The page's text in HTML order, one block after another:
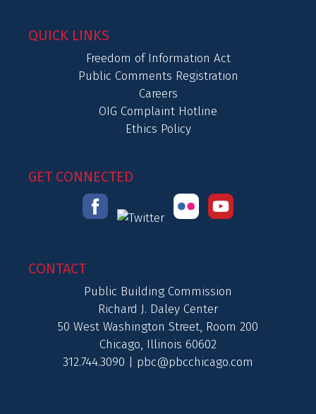
QUICK LINKS
Freedom of Information Act
Public Comments Registration
Careers
OIG Complaint Hotline
Ethics Policy
GET CONNECTED
CONTACT
Public Building Commission
Richard J. Daley Center
50 West Washington Street, Room 200
Chicago, Illinois 60602
312.744.3090 | pbc@pbcchicago.com